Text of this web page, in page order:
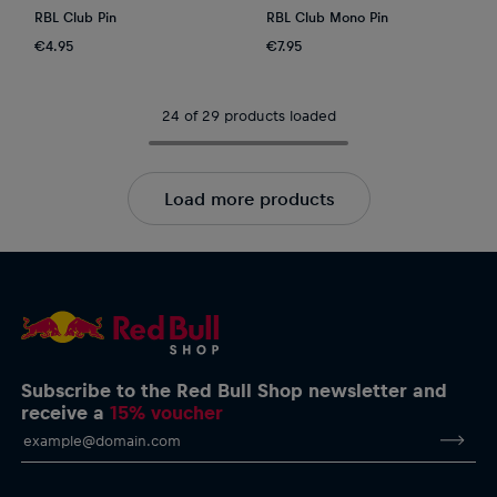
RBL Club Pin
€4.95
RBL Club Mono Pin
€7.95
24 of 29 products loaded
Load more products
Subscribe to the Red Bull Shop newsletter and
receive a15% voucher